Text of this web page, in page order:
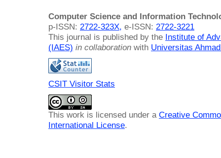
Computer Science and Information
p-ISSN: 2722-323X, e-ISSN: 2722-3221
This journal is published by the Institute of
(IAES) in collaboration with Universitas
CSIT Visitor Stats
This work is licensed under a Creative
International License.